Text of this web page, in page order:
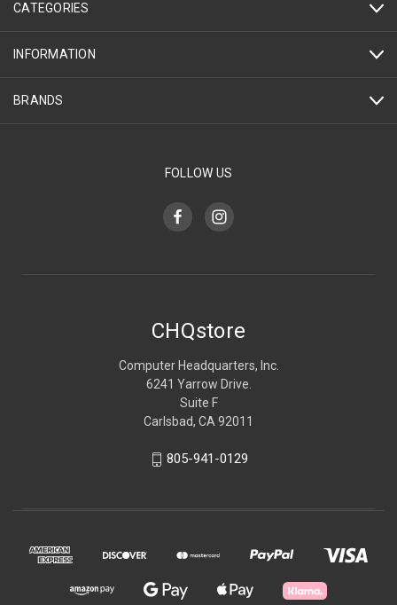
CATEGORIES
INFORMATION
BRANDS
FOLLOW US
CHQstore
Computer Headquarters, Inc.
6241 Yarrow Drive.
Suite F
Carlsbad, CA 92011
805-941-0129